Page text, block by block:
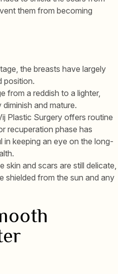
them from becoming
the breasts have largely
position.
from a reddish to a lighter,
and mature.
Plastic Surgery offers routine
recuperation phase has
in keeping an eye on the long-
and scars are still delicate,
shielded from the sun and any